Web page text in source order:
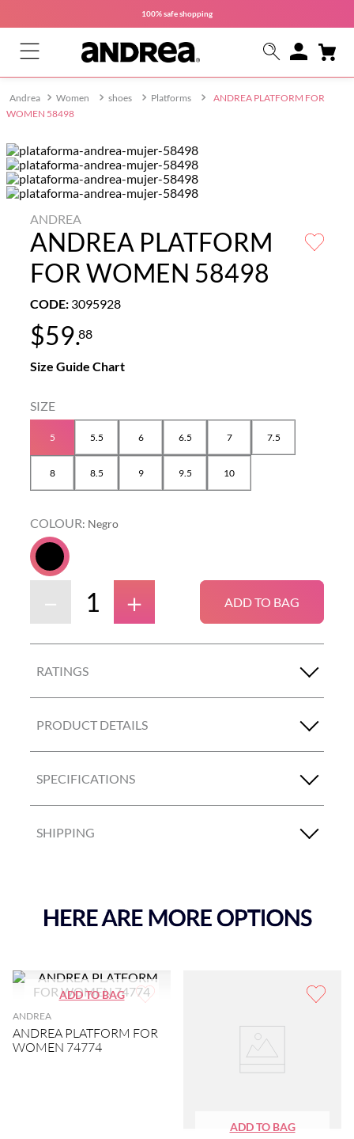
100% safeshopping
Women shoes Platforms
ANDREA PLATFORM FOR
WOMEN 58498
ANDREA
ANDREA PLATFORM
FOR WOMEN 58498
CODE: 3095928
$59.88
Size Guide Chart
5 5.5 6 6.5 7 7.5
8 8.5 9 9.5 10
COLOUR: Negro
＋
－ ADD TO BAG
RATINGS
PRODUCT DETAILS
SPECIFICATIONS
SHIPPING
ANDREA
ANDREA PLATFORM FOR
WOMEN 74774